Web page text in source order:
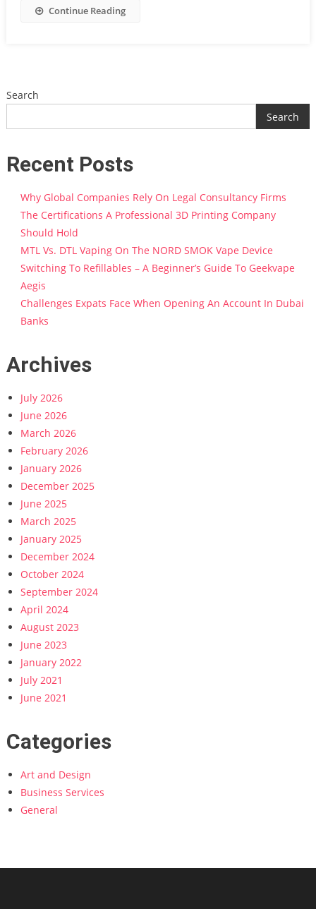
Continue Reading
Search
Search
Recent Posts
Why Global Companies Rely On Legal Consultancy Firms
The Certifications A Professional 3D Printing Company
Should Hold
MTL Vs. DTL Vaping On The NORD SMOK Vape Device
Switching To Refillables – A Beginner’s Guide To Geekvape
Aegis
Challenges Expats Face When Opening An Account In Dubai
Banks
Archives
July 2026
June 2026
March 2026
February 2026
January 2026
December 2025
June 2025
March 2025
January 2025
December 2024
October 2024
September 2024
April 2024
August 2023
June 2023
January 2022
July 2021
June 2021
Categories
Art and Design
Business Services
General